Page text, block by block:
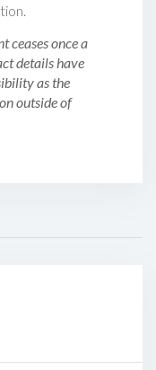
ceases once a
details have
as the
outside of